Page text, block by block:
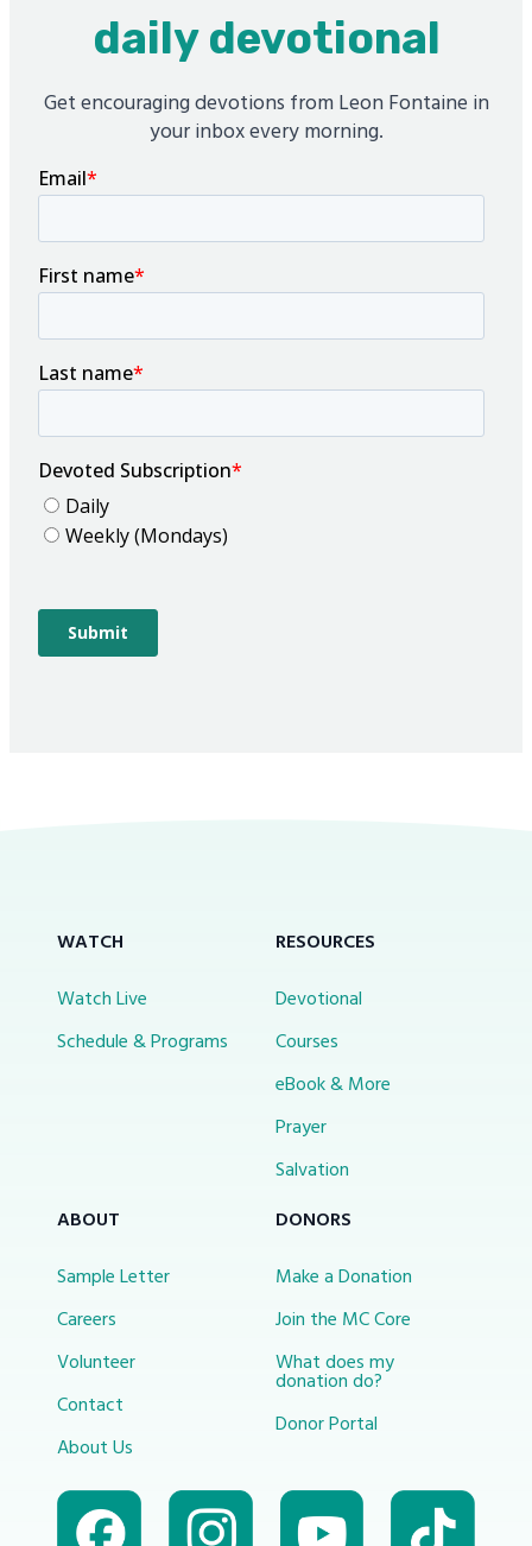
daily devotional
Get encouraging devotions from Leon Fontaine in
your inbox every morning.
WATCH
Watch Live
Schedule & Programs
RESOURCES
Devotional
Courses
eBook & More
Prayer
Salvation
ABOUT
Sample Letter
Careers
Volunteer
Contact
About Us
DONORS
Make a Donation
Join the MC Core
What does my
donation do?
Donor Portal